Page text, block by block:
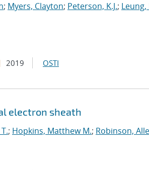
; Myers, Clayton; Peterson, K.J.; Leung,
2019 OSTI
electron sheath
; Hopkins, Matthew M.; Robinson,